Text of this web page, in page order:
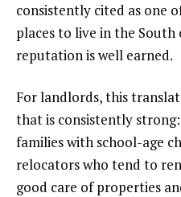
consistently cited as one
places to live in the
reputation is well earned.
For landlords, this
that is consistently
families with school-age
relocators who tend to
good care of properties